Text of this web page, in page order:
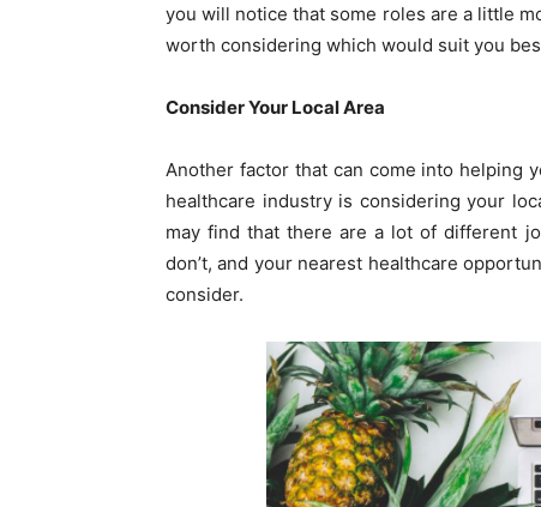
you will notice that some roles are a little
worth considering which would suit you
Consider Your Local Area
Another factor that can come into helping
healthcare industry is considering your
may find that there are a lot of different
don’t, and your nearest healthcare
consider.